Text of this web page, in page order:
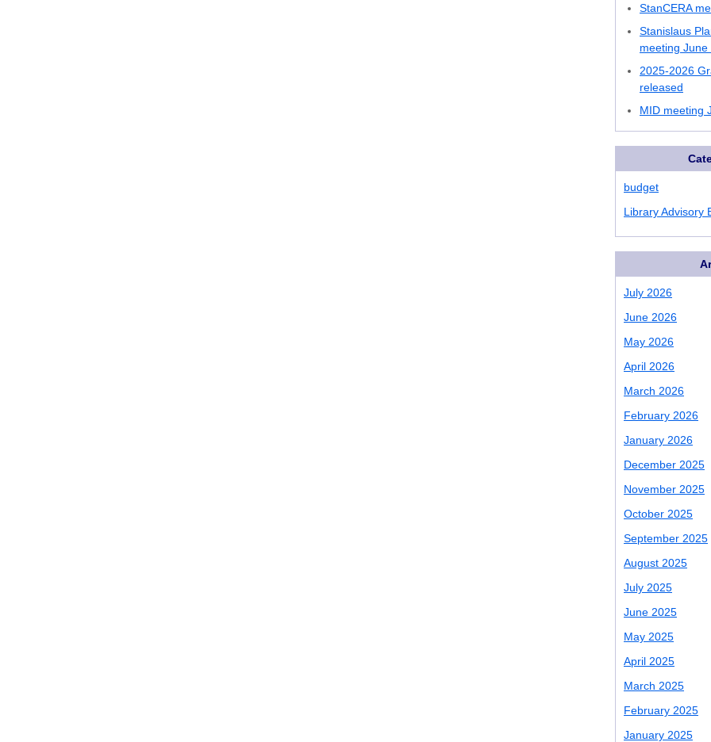
StanCERA
Stanislaus
meeting June
2025-2026
released
MID meeting
budget
Library Advisory
July 2026
June 2026
May 2026
April 2026
March 2026
February 2026
January 2026
December 2025
November 2025
October 2025
September 2025
August 2025
July 2025
June 2025
May 2025
April 2025
March 2025
February 2025
January 2025